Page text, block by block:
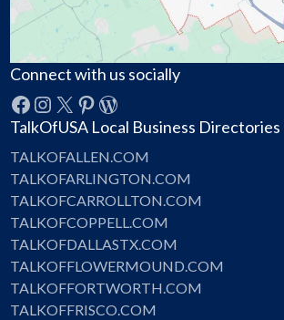
Connect with us socially
Facebook
Instagram
X Pinterest
WordPress
TalkOfUSA Local Business Directories
TALKOFALLEN.COM
TALKOFARLINGTON.COM
TALKOFCARROLLTON.COM
TALKOFCOPPELL.COM
TALKOFDALLASTX.COM
TALKOFFLOWERMOUND.COM
TALKOFFORTWORTH.COM
TALKOFFRISCO.COM